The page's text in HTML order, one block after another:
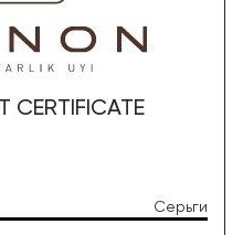
CERTIFICATE
Серьги